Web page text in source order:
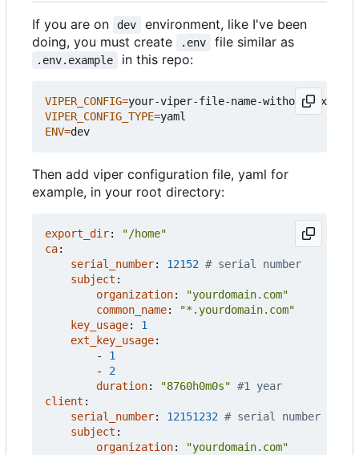
If you are on dev
environment, like I've been
doing, you must create
.env file similar as
.env.example in this repo:
VIPER_CONFIG=
VIPER_CONFIG_TYPE=
ENV=
Then add viper configuration file, yaml for
example, in your root directory:
export_dir:
"/home"
ca:
serial_number: 12152 # serial number
subject :
organization:
"yourdomain.com"
common_name:
"*.yourdomain.com"
key_usage:
1
ext_key_usage:
- 1
- 2
duration: "8760h0m0s" #1 year
client :
serial_number: 12151232 # serial number
subject :
organization:
"yourdomain.com"